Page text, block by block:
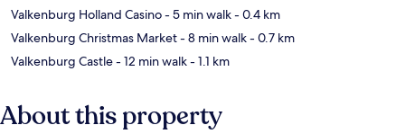
Valkenburg Holland Casino- 5 min walk- 0.4 km
Valkenburg Christmas Market- 8 min walk- 0.7 km
Valkenburg Castle- 12 min walk- 1.1 km
About this property